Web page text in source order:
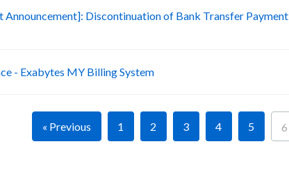
Discontinuation of Bank Transfer Payment
- Exabytes MY Billing System
« Previous 1 2 3 4 5 6